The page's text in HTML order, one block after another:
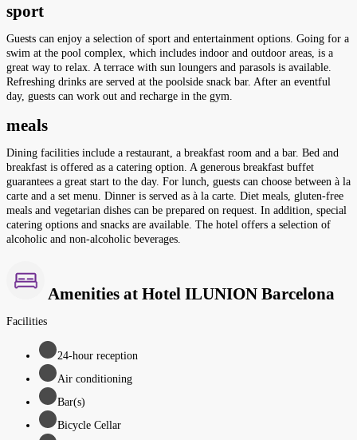
sport
Guests can enjoy a selection of sport and entertainment options. Going for a
swim at the pool complex, which includes indoor and outdoor areas, is a
great way to relax. A terrace with sun loungers and parasols is available.
Refreshing drinks are served at the poolside snack bar. After an eventful
day, guests can work out and recharge in the gym.
meals
Dining facilities include a restaurant, a breakfast room and a bar. Bed and
breakfast is offered as a catering option. A generous breakfast buffet
guarantees a great start to the day. For lunch, guests can choose between à la
carte and a set menu. Dinner is served as à la carte. Diet meals, gluten-free
meals and vegetarian dishes can be prepared on request. In addition, special
catering options and snacks are available. The hotel offers a selection of
alcoholic and non-alcoholic beverages.
Amenities at Hotel ILUNION Barcelona
Facilities
24-hour reception
Air conditioning
Bar(s)
Bicycle Cellar